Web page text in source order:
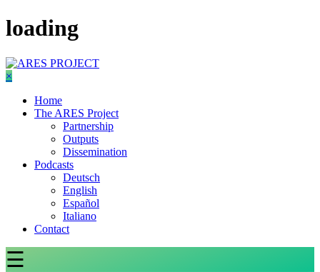
Skip
to
loading
×
Home
The ARES Project
Partnership
Outputs
Dissemination
Podcasts
Deutsch
English
Español
Italiano
Contact
☰